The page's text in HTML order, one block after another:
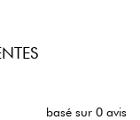
basé sur 0 avis